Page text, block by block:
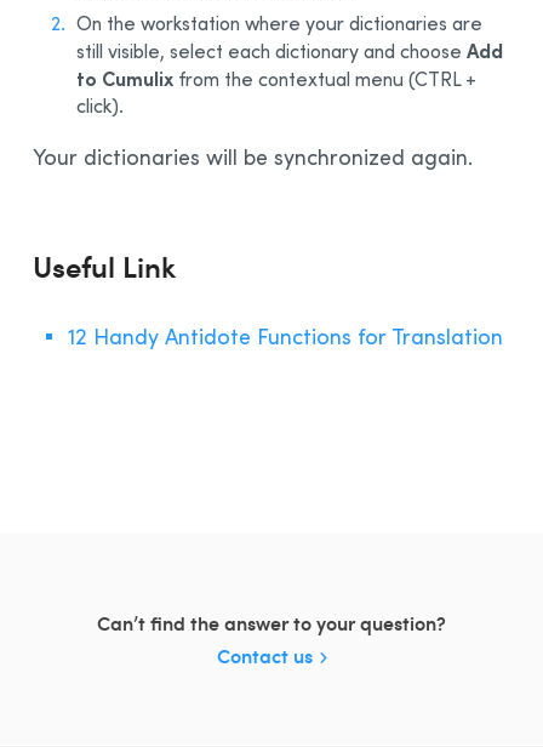
On the workstation where your dictionaries are
still visible, select each dictionary and choose Add
to Cumulix from the contextual menu (CTRL +
click).
Your dictionaries will be synchronized again.
Useful Link
12 Handy Antidote Functions for Translation
Can’t find the answer to your question?
Contact us